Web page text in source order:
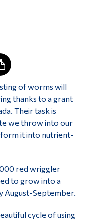
of worms will
thanks to a grant
Their task is
we throw into our
it into nutrient-
red wriggler
to grow into a
August-September.
cycle of using
Staff